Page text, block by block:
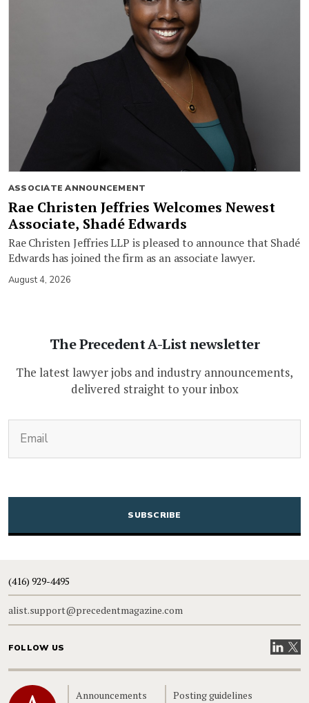
ASSOCIATE ANNOUNCEMENT
Rae Christen Jeffries Welcomes Newest
Associate, Shadé Edwards
Rae Christen Jeffries LLP is pleased to announce that Shadé
Edwards has joined the firm as an associate lawyer.
August 4, 2026
The Precedent A-List newsletter
The latest lawyer jobs and industry announcements,
delivered straight to your inbox
CAPTCHA
(416) 929-4495
alist.support@precedentmagazine.com
FOLLOW US VisitVisit
Home Announcements Posting guidelines